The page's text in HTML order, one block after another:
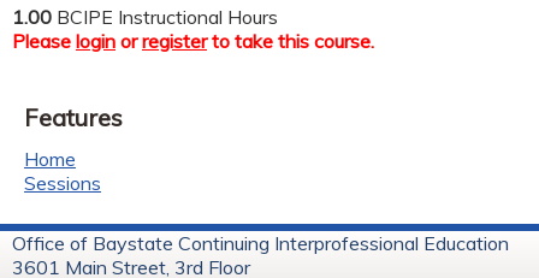
1.00 BCIPE Instructional Hours
Please login orregisterto take this course.
Features
Home
Sessions
Office of Baystate Continuing Interprofessional Education
3601 Main Street, 3rd Floor